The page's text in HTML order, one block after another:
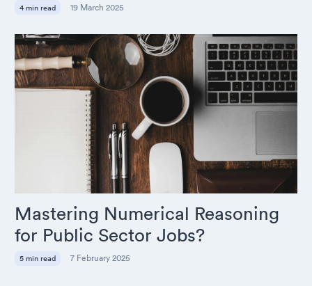
4 min read 19 March 2025
Mastering Numerical Reasoning
for Public Sector Jobs?
5 min read 7 February 2025